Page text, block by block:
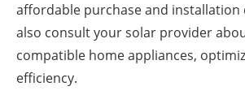
affordable purchase and installation
also consult your solar provider
compatible home appliances,
efficiency.